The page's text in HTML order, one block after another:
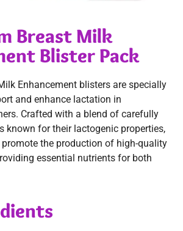
Breast Milk
Blister Pack
Enhancement blisters are specially
and enhance lactation in
Crafted with a blend of carefully
known for their lactogenic properties,
the production of high-quality
essential nutrients for both